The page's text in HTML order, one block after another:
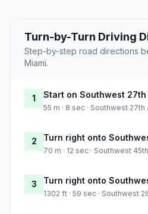
Turn-by-Turn Driving
Step-by-step road directions
Miami.
1 Start on Southwest 27th
55 m · 8 sec · Southwest 27th
2 Turn right onto
70 m · 12 sec · Southwest
3 Turn right onto
1302 ft · 59 sec · Southwest